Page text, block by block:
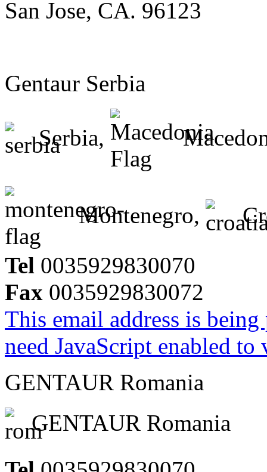
San Jose, CA. 96123
Gentaur Serbia
Serbia,
Montenegro,
Tel 0035929830070
Fax 0035929830072
This email address is
need JavaScript enabled
GENTAUR Romania
GENTAUR Romania